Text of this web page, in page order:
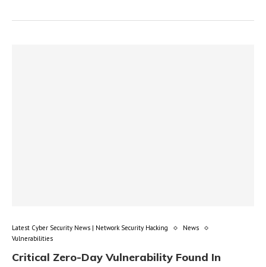
Latest Cyber Security News | Network Security Hacking
News
Vulnerabilities
Critical Zero-Day Vulnerability Found In